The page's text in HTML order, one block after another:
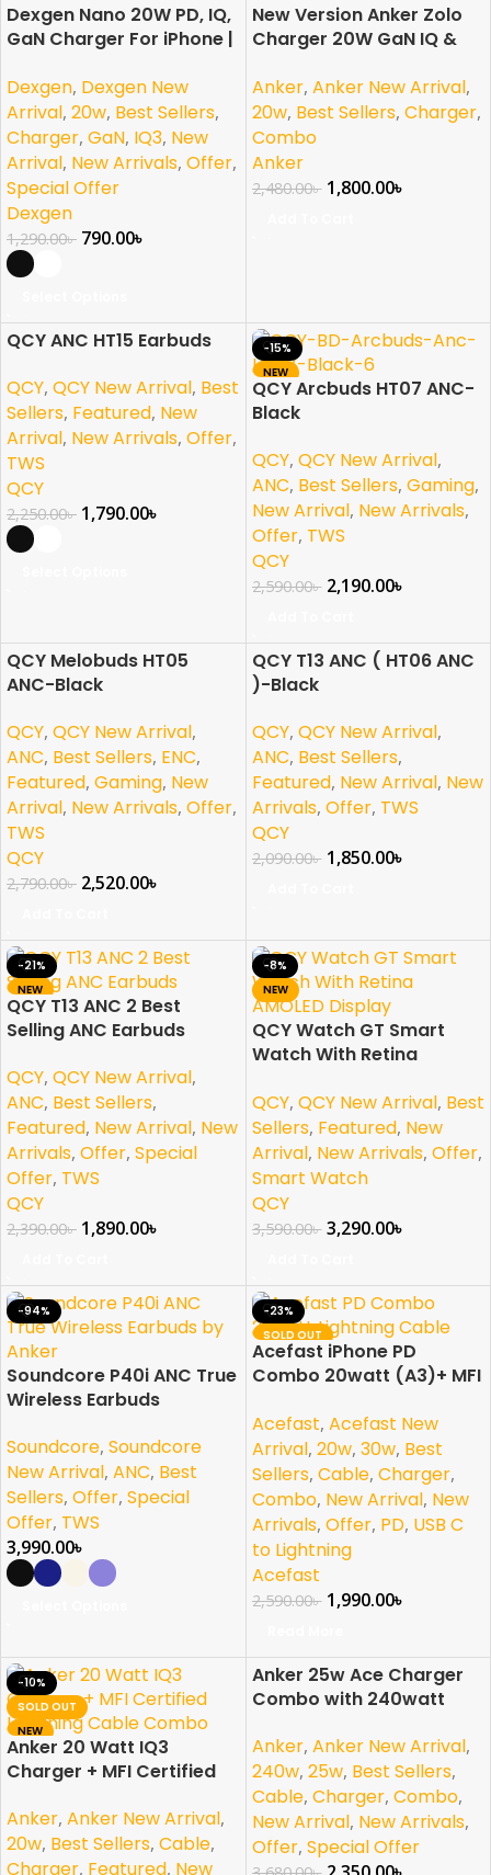
-39%
Dexgen Nano 20W PD, IQ,
GaN Charger For iPhone |
Dexgen, Dexgen New
Arrival, 20w, Best Sellers,
Charger, GaN, IQ3, New
Arrival, New Arrivals, Offer,
Special Offer
Dexgen
1,290.00৳ 790.00৳
-27%
New Version Anker Zolo
Charger 20W GaN IQ &
Anker, Anker New Arrival,
20w, Best Sellers, Charger,
Combo
Anker
2,480.00৳ 1,800.00৳
-20%
QCY ANC HT15 Earbuds
QCY, QCY New Arrival, Best
Sellers, Featured, New
Arrival, New Arrivals, Offer,
TWS
QCY
2,250.00৳ 1,790.00৳
-15%
NEW
QCY Arcbuds HT07 ANC-
Black
QCY, QCY New Arrival,
ANC, Best Sellers, Gaming,
New Arrival, New Arrivals,
Offer, TWS
QCY
2,590.00৳ 2,190.00৳
-10%
NEW
QCY Melobuds HT05
ANC-Black
QCY, QCY New Arrival,
ANC, Best Sellers, ENC,
Featured, Gaming, New
Arrival, New Arrivals, Offer,
TWS
QCY
2,790.00৳ 2,520.00৳
-11%
NEW
QCY T13 ANC ( HT06 ANC
)-Black
QCY, QCY New Arrival,
ANC, Best Sellers,
Featured, New Arrival, New
Arrivals, Offer, TWS
QCY
2,090.00৳ 1,850.00৳
-21%
NEW
QCY T13 ANC 2 Best
Selling ANC Earbuds
QCY, QCY New Arrival,
ANC, Best Sellers,
Featured, New Arrival, New
Arrivals, Offer, Special
Offer, TWS
QCY
2,390.00৳ 1,890.00৳
-8%
NEW
QCY Watch GT Smart
Watch With Retina
QCY, QCY New Arrival, Best
Sellers, Featured, New
Arrival, New Arrivals, Offer,
Smart Watch
QCY
3,590.00৳ 3,290.00৳
-94%
Soundcore P40i ANC True
Wireless Earbuds
Soundcore, Soundcore
New Arrival, ANC, Best
Sellers, Offer, Special
Offer, TWS
3,990.00৳
-23%
SOLD OUT
NEW
Acefast iPhone PD
Combo 20watt (A3)+ MFI
(C3-01)
Acefast, Acefast New
Arrival, 20w, 30w, Best
Sellers, Cable, Charger,
Combo, New Arrival, New
Arrivals, Offer, PD, USB C
to Lightning
Acefast
2,590.00৳ 1,990.00৳
-10%
SOLD OUT
NEW
Anker 20 Watt IQ3
Charger + MFI Certified
Anker, Anker New Arrival,
20w, Best Sellers, Cable,
Charger, Featured, New
-36%
SOLD OUT
Anker 25w Ace Charger
Combo with 240watt
PPS/PD/IQ3 Support
Anker, Anker New Arrival,
240w, 25w, Best Sellers,
Cable, Charger, Combo,
New Arrival, New Arrivals,
Offer, Special Offer